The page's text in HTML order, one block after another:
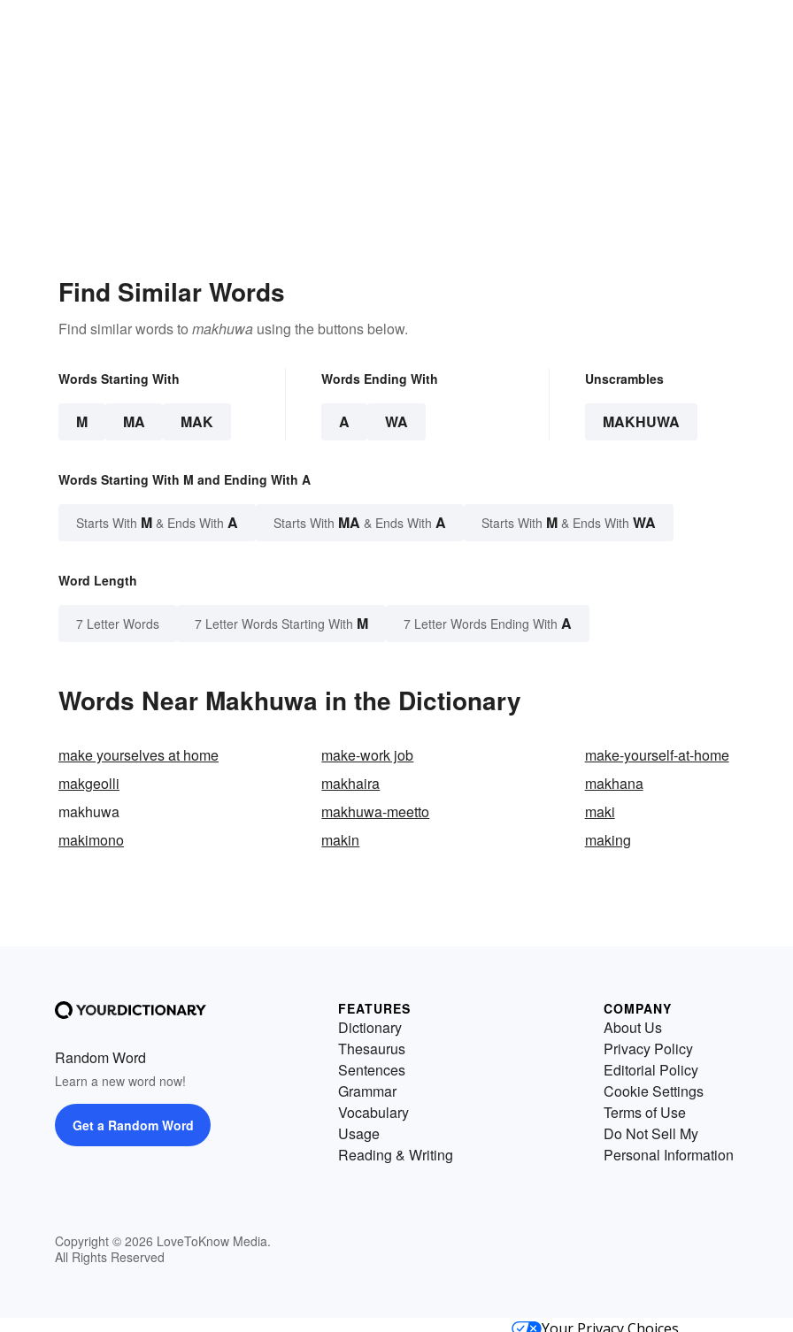
Find Similar Words
Find similar words to makhuwa using the buttons below.
Words Starting With
M MA MAK
Words Ending With
A WA
Unscrambles
MAKHUWA
Words Starting With M and Ending With A
Starts With M & Ends With A Starts With MA & Ends With A Starts With M & Ends With WA
Word Length
7 Letter Words 7 Letter Words Starting With M 7 Letter Words Ending With A
Words Near Makhuwa in the Dictionary
make yourselves at home make-work job
make-yourself-at-home
makgeolli
makhaira
makhana
makhuwa
makhuwa-meetto
maki
makimono
makin making
Random Word
Learn a new word now!
Get a Random Word
Copyright © 2026 LoveToKnow Media.
All Rights Reserved
FEATURES
Dictionary
Thesaurus
Sentences
Grammar
Vocabulary
Usage
Reading & Writing
COMPANY
About Us
Privacy Policy
Editorial Policy
Cookie Settings
Terms of Use
Do Not Sell My
Personal Information